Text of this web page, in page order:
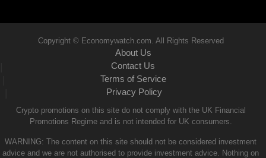
Copyright © Economywatch.com. All Rights Reserved
About Us
Contact Us
Terms of Service
Privacy Policy
Crypto promotions on this site do not comply with the UK Financial
Promotions Regime and is not intended for UK consumers.
WARNING: The content on this site should not be considered investment
advice and we are not authorised to provide investment advice. Nothing on